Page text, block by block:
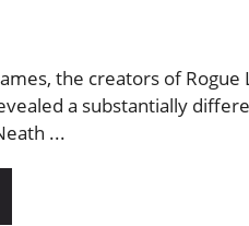
the creators of Rogue
a substantially
...